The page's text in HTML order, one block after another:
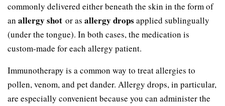
commonly delivered either beneath the skin in the form of
an allergy shot or as allergy drops applied sublingually
(under the tongue). In both cases, the medication is
custom-made for each allergy patient.
Immunotherapy is a common way to treat allergies to
pollen, venom, and pet dander. Allergy drops, in particular,
are especially convenient because you can administer the